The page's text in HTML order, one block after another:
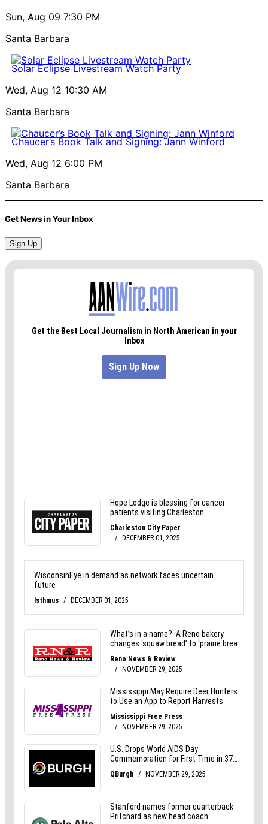
Sun, Aug 09 7:30 PM
Santa Barbara
Solar Eclipse Livestream Watch Party
Wed, Aug 12 10:30 AM
Santa Barbara
Chaucer’s Book Talk and Signing: Jann Winford
Wed, Aug 12 6:00 PM
Santa Barbara
Get News in Your Inbox